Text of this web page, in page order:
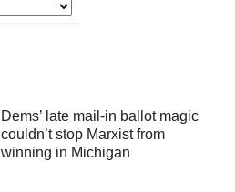
Dems’ late mail-in ballot magic
couldn’t stop Marxist from
winning in Michigan